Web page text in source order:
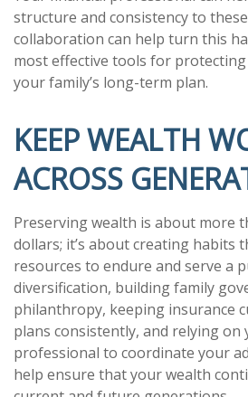
structure and consistency to
collaboration can help turn this
most effective tools for
your family’s long-term plan.
KEEP WEALTH
ACROSS
Preserving wealth is about more
dollars; it’s about creating habits
resources to endure and serve a
diversification, building family
philanthropy, keeping insurance
plans consistently, and relying on
professional to coordinate your
help ensure that your wealth